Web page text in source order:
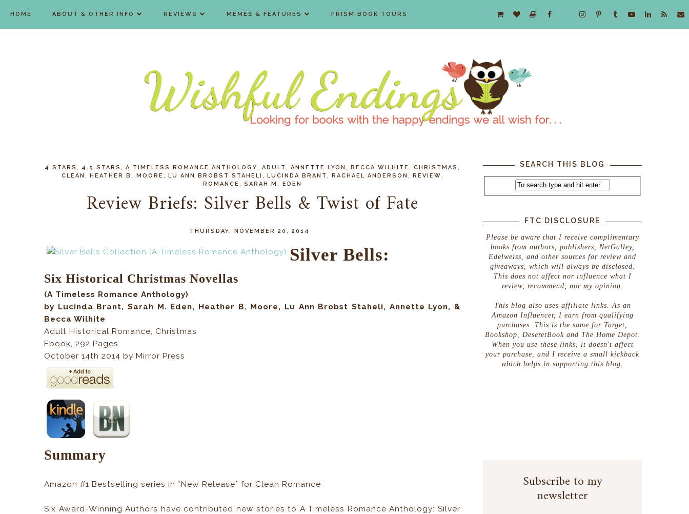
HOME ABOUT & OTHER INFO REVIEWS MEMES & FEATURES PRISM BOOK TOURS
4 STARS 4.5 STARS A TIMELESS ROMANCE ANTHOLOGY ADULT ANNETTE LYON BECCA WILHITE CHRISTMAS
CLEAN HEATHER B. MOORE LU ANN BROBST STAHELI LUCINDA BRANT RACHAEL ANDERSON REVIEW
ROMANCE SARAH M. EDEN
Review Briefs: Silver Bells & Twist of Fate
THURSDAY, NOVEMBER 20, 2014
Silver Bells:
Six Historical Christmas Novellas
(A Timeless Romance Anthology)
by Lucinda Brant, Sarah M. Eden, Heather B. Moore, Lu Ann Brobst Staheli, Annette Lyon, &
Becca Wilhite
Adult Historical Romance, Christmas
Ebook,292 Pages
October 14th 2014 by Mirror Press
Summary
Amazon #1 Bestselling series in *New Release* for Clean Romance
Six Award-Winning Authors have contributed new stories to A Timeless Romance Anthology: Silver
SEARCH THIS BLOG
FTC DISCLOSURE
Please be aware that I receive complimentary
books from authors, publishers, NetGalley,
Edelweiss, and other sources for review and
giveaways, which will always be disclosed.
This does not affect nor influence what I
review, recommend, nor my opinion.
This blog also uses affiliate links. As an
Amazon Influencer, I earn from qualifying
purchases. This is the same for Target,
Bookshop, DeseretBook and The Home Depot.
When you use these links, it doesn't affect
your purchase, and I receive a small kickback
which helps in supporting this blog.
Subscribe to my
newsletter